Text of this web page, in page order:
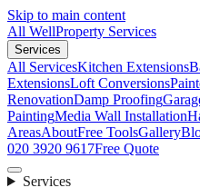
Skip to main content
All WellProperty Services
Services
All ServicesKitchen Extensions
ExtensionsLoft Conversions
RenovationDamp Proofing
PaintingMedia Wall Installation
AreasAboutFree ToolsGallery
020 3920 9617Free Quote
Services